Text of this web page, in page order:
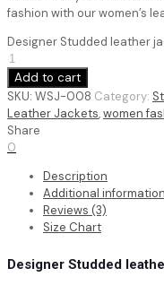
fashion with our women’s
Designer Studded leather
Add to cart
SKU: WSJ-008 Category:
Leather Jackets,women
Share
0
Description
Additional information
Reviews (3)
Size Chart
Designer Studded